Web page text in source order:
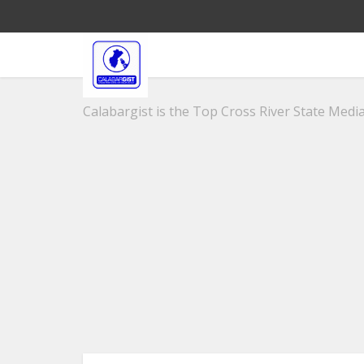
Calabargist is the Top Cross River State